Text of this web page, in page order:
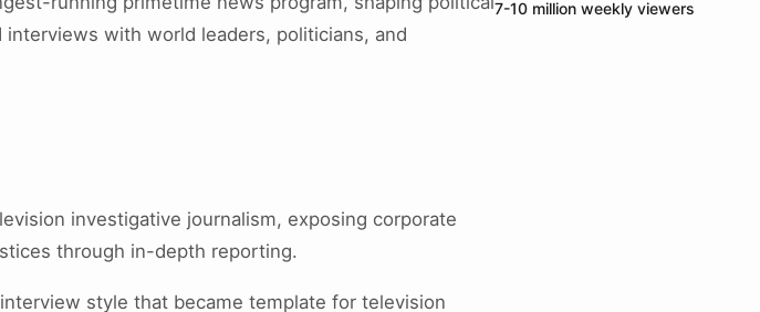
with world leaders, politicians, and
investigative journalism, exposing corporate
through in-depth reporting.
style that became template for television
7-10 million weekly viewers